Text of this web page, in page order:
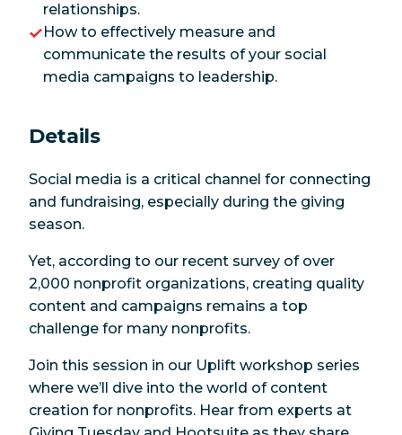
relationships.
How to effectively measure and
communicate the results of your social
media campaigns to leadership.
Details
Social media is a critical channel for connecting
and fundraising, especially during the giving
season.
Yet, according to our recent survey of over
2,000 nonprofit organizations, creating quality
content and campaigns remains a top
challenge for many nonprofits.
Join this session in our Uplift workshop series
where we’ll dive into the world of content
creation for nonprofits. Hear from experts at